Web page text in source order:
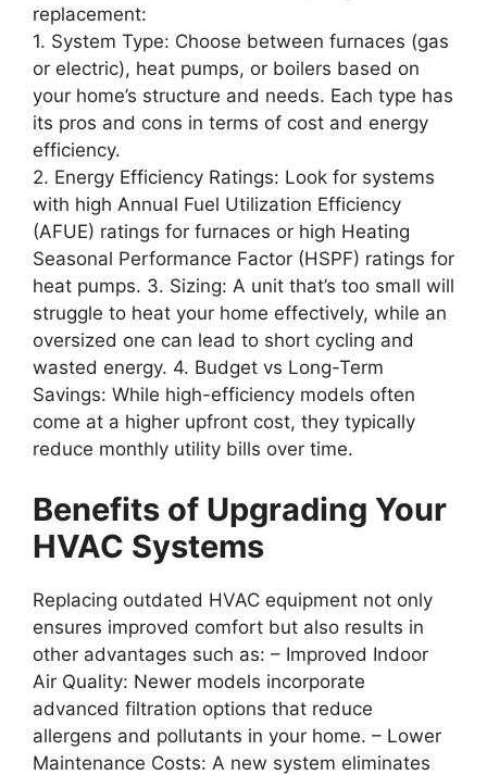
replacement:
1. System Type: Choose between furnaces (gas
or electric), heat pumps, or boilers based on
your home’s structure and needs. Each type has
its pros and cons in terms of cost and energy
efficiency.
2. Energy Efficiency Ratings: Look for systems
with high Annual Fuel Utilization Efficiency
(AFUE) ratings for furnaces or high Heating
Seasonal Performance Factor (HSPF) ratings for
heat pumps. 3. Sizing: A unit that’s too small will
struggle to heat your home effectively, while an
oversized one can lead to short cycling and
wasted energy. 4. Budget vs Long-Term
Savings: While high-efficiency models often
come at a higher upfront cost, they typically
reduce monthly utility bills over time.
Benefits of Upgrading Your
HVAC Systems
Replacing outdated HVAC equipment not only
ensures improved comfort but also results in
other advantages such as: – Improved Indoor
Air Quality: Newer models incorporate
advanced filtration options that reduce
allergens and pollutants in your home. – Lower
Maintenance Costs: A new system eliminates